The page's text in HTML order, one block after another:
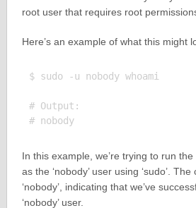
root user that requires root
Here’s an example of what this might
$ sudo -u nobody whoami
# Output:
# nobody
In this example, we’re trying to run the
as the ‘nobody’ user using ‘sudo’.
‘nobody’, indicating that we’ve
‘nobody’ user.